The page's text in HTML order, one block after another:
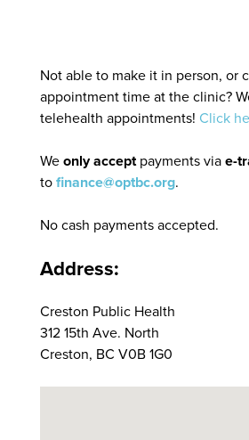
Not able to make it in person, or
appointment time at the clinic?
telehealth appointments! Click
We only acceptpayments via e-
to finance@optbc.org.
No cash payments accepted.
Address:
Creston Public Health
312 15th Ave. North
Creston, BC V0B 1G0